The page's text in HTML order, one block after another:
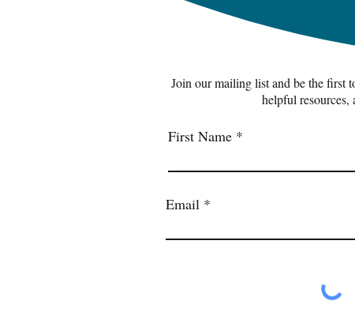
Join our mailing list and be the first
helpful resources,
First Name
Email